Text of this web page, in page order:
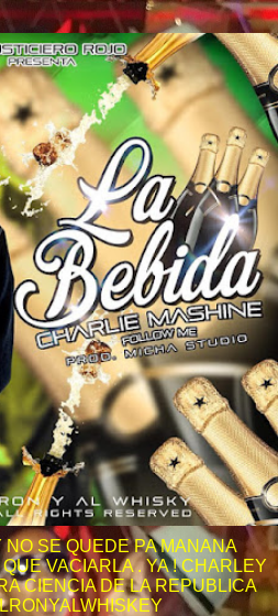
SE QUEDE PA MANANA
VACIARLA . YA ! CHARLEY
CIENCIA DE LA REPUBLICA